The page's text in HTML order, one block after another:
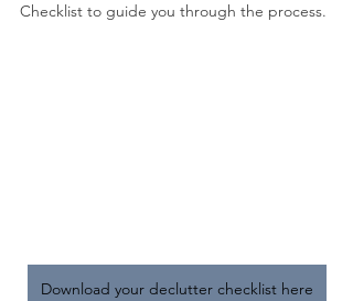
Checklist to guide you through the process.
Download your declutter checklist here